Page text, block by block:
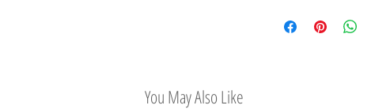
You May Also Like